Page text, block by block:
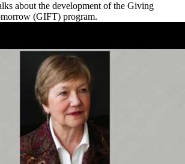
about the development of the Giving
(GIFT) program.